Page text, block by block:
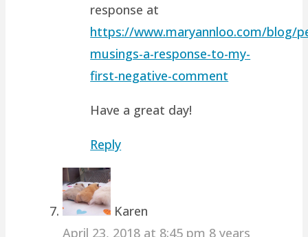
response at
https://www.maryannloo.com/blog/
musings-a-response-to-my-
first-negative-comment
Have a great day!
Reply
Karen
April 23, 2018 at 8:45 pm 8 years